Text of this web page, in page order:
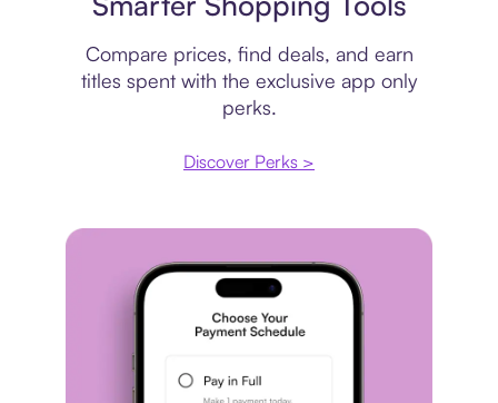
Compare prices, find deals, and earn
titles spent with the exclusive app only
perks.
Discover Perks >